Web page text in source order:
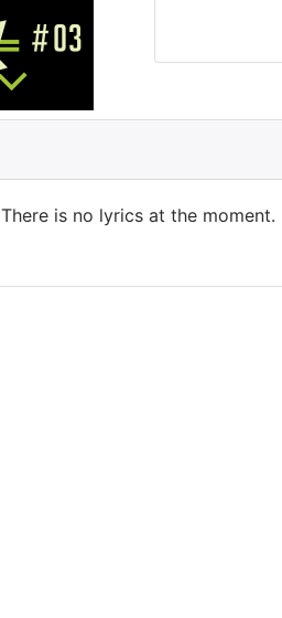
There is no lyrics at the moment.